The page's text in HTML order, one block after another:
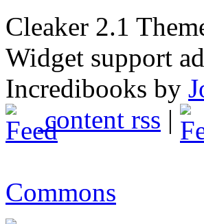
Cleaker 2.1
Widget support
Incredibooks by
content rss |
Commons